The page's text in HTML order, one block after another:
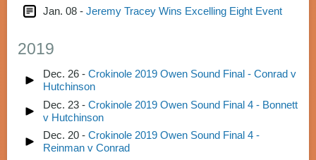
Jan. 08 - Jeremy Tracey Wins Excelling Eight Event
2019
Dec. 26 - Crokinole 2019 Owen Sound Final - Conrad v
Hutchinson
Dec. 23 - Crokinole 2019 Owen Sound Final 4 - Bonnett
v Hutchinson
Dec. 20 - Crokinole 2019 Owen Sound Final 4 -
Reinman v Conrad